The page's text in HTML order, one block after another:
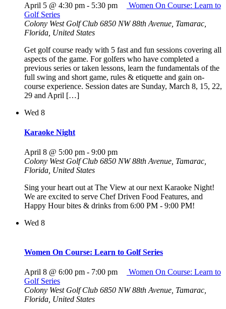
April 5 @ 4:30 pm - 5:30 pm
Women On Course: Learn to
Golf Series
Colony West Golf Club 6850 NW 88th Avenue, Tamarac,
Florida, United States
Get golf course ready with 5 fast and fun sessions covering all
aspects of the game. For golfers who have completed a
previous series or taken lessons, learn the fundamentals of the
full swing and short game, rules & etiquette and gain on-
course experience. Session dates are Sunday, March 8, 15, 22,
29 and April […]
Wed 8
Karaoke Night
April 8 @ 5:00 pm - 9:00 pm
Colony West Golf Club 6850 NW 88th Avenue, Tamarac,
Florida, United States
Sing your heart out at The View at our next Karaoke Night!
We are excited to serve Chef Driven Food Features, and
Happy Hour bites & drinks from 6:00 PM - 9:00 PM!
Wed 8
Women On Course: Learn to Golf Series
April 8 @ 6:00 pm - 7:00 pm
Women On Course: Learn to
Golf Series
Colony West Golf Club 6850 NW 88th Avenue, Tamarac,
Florida, United States